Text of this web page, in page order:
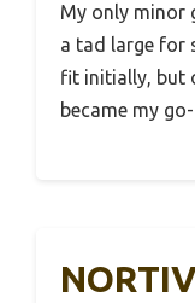
My only minor
a tad large for
fit initially, but
became my